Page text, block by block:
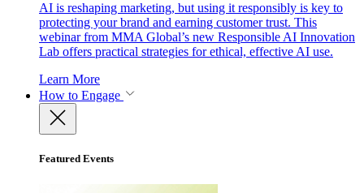
AI is reshaping marketing, but using it responsibly is key to
protecting your brand and earning customer trust. This
webinar from MMA Global’s new Responsible AI Innovation
Lab offers practical strategies for ethical, effective AI use.
Learn More
How to Engage
Featured Events